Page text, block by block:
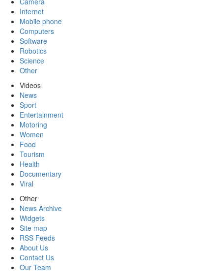
Internet
Mobile phone
Computers
Software
Robotics
Science
Other
Videos
News
Sport
Entertainment
Motoring
Women
Food
Tourism
Health
Documentary
Viral
Other
News Archive
Widgets
Site map
RSS Feeds
About Us
Contact Us
Our Team